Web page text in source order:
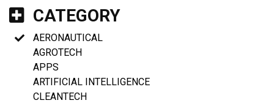
CATEGORY
AERONAUTICAL
AGROTECH
APPS
ARTIFICIAL INTELLIGENCE
CLEANTECH